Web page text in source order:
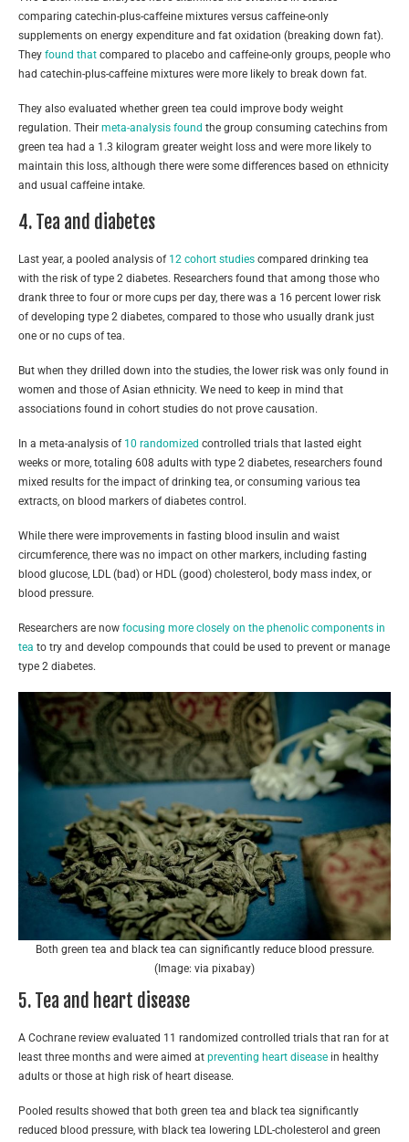
comparing catechin-plus-caffeine mixtures versus caffeine-only
supplements on energy expenditure and fat oxidation (breaking down fat).
They found that compared to placebo and caffeine-only groups, people who
had catechin-plus-caffeine mixtures were more likely to break down fat.
They also evaluated whether green tea could improve body weight
regulation. Their meta-analysis found the group consuming catechins from
green tea had a 1.3 kilogram greater weight loss and were more likely to
maintain this loss, although there were some differences based on ethnicity
and usual caffeine intake.
4. Tea and diabetes
Last year, a pooled analysis of 12 cohort studies compared drinking tea
with the risk of type 2 diabetes. Researchers found that among those who
drank three to four or more cups per day, there was a 16 percent lower risk
of developing type 2 diabetes, compared to those who usually drank just
one or no cups of tea.
But when they drilled down into the studies, the lower risk was only found in
women and those of Asian ethnicity. We need to keep in mind that
associations found in cohort studies do not prove causation.
In a meta-analysis of 10 randomized controlled trials that lasted eight
weeks or more, totaling 608 adults with type 2 diabetes, researchers found
mixed results for the impact of drinking tea, or consuming various tea
extracts, on blood markers of diabetes control.
While there were improvements in fasting blood insulin and waist
circumference, there was no impact on other markers, including fasting
blood glucose, LDL (bad) or HDL (good) cholesterol, body mass index, or
blood pressure.
Researchers are now focusing more closely on the phenolic components in
tea to try and develop compounds that could be used to prevent or manage
type 2 diabetes.
Both green tea and black tea can significantly reduce blood pressure.
(Image: via pixabay)
5. Tea and heart disease
A Cochrane review evaluated 11 randomized controlled trials that ran for at
least three months and were aimed at preventing heart disease in healthy
adults or those at high risk of heart disease.
Pooled results showed that both green tea and black tea significantly
reduced blood pressure, with black tea lowering LDL-cholesterol and green